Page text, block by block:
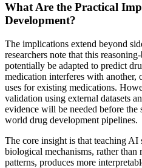
What Are the Practical
Development?
The implications extend beyond
researchers note that this
potentially be adapted to predict
medication interferes with another,
uses for existing medications.
validation using external datasets
evidence will be needed before the
world drug development pipelines.
The core insight is that teaching AI
biological mechanisms, rather than
patterns, produces more